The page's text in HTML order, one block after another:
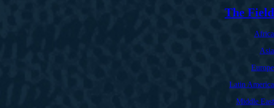
The Field
Africa
Asia
Europe
Latin America
Middle East